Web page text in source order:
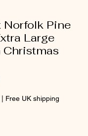
Norfolk Pine
Large
Christmas
Free UK shipping